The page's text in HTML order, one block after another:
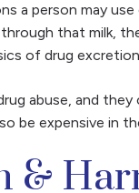
a person may
that milk,
of drug
abuse, and
be expensive in
&